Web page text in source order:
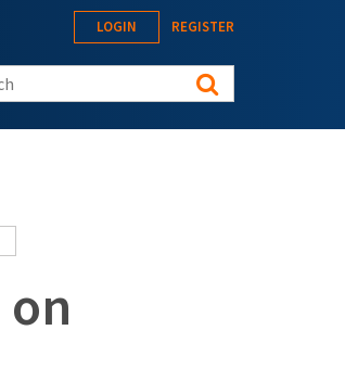
LOGIN REGISTER
site